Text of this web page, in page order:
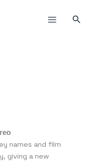
names and film
giving a new